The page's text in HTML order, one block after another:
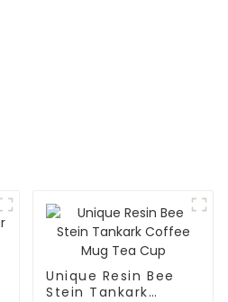
Unique Resin Bee
Stein Tankark